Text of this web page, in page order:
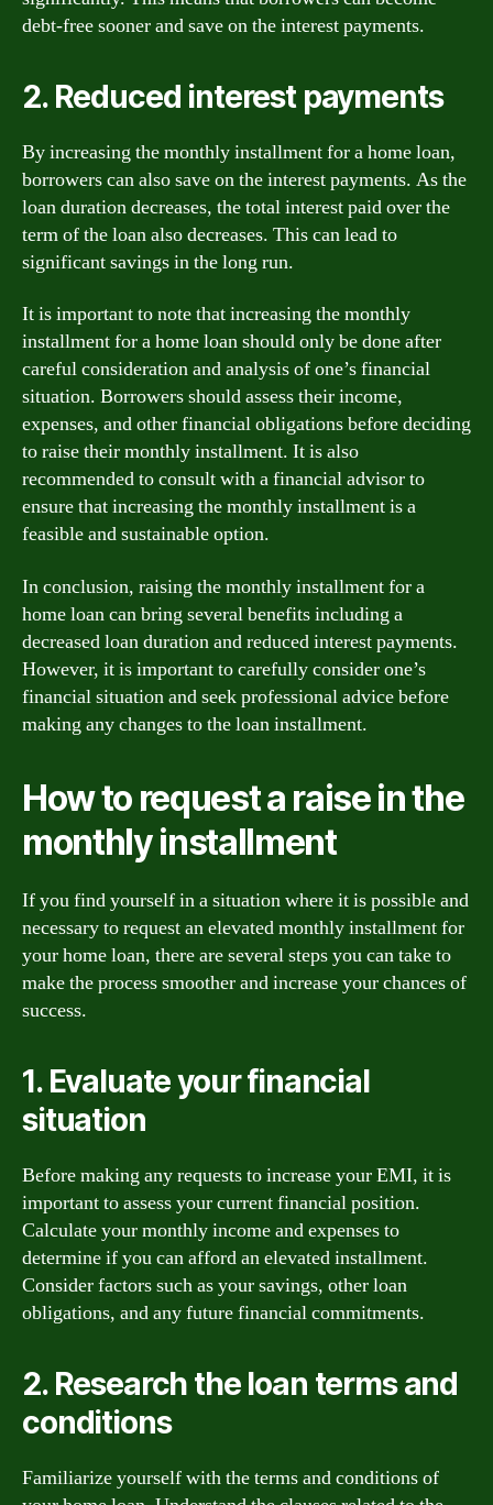
debt-free sooner and save on the interest payments.
2. Reduced interest payments
By increasing the monthly installment for a home loan,
borrowers can also save on the interest payments. As the
loan duration decreases, the total interest paid over the
term of the loan also decreases. This can lead to
significant savings in the long run.
It is important to note that increasing the monthly
installment for a home loan should only be done after
careful consideration and analysis of one’s financial
situation. Borrowers should assess their income,
expenses, and other financial obligations before deciding
to raise their monthly installment. It is also
recommended to consult with a financial advisor to
ensure that increasing the monthly installment is a
feasible and sustainable option.
In conclusion, raising the monthly installment for a
home loan can bring several benefits including a
decreased loan duration and reduced interest payments.
However, it is important to carefully consider one’s
financial situation and seek professional advice before
making any changes to the loan installment.
How to request a raise in the
monthly installment
If you find yourself in a situation where it is possible and
necessary to request an elevated monthly installment for
your home loan, there are several steps you can take to
make the process smoother and increase your chances of
success.
1. Evaluate your financial
situation
Before making any requests to increase your EMI, it is
important to assess your current financial position.
Calculate your monthly income and expenses to
determine if you can afford an elevated installment.
Consider factors such as your savings, other loan
obligations, and any future financial commitments.
2. Research the loan terms and
conditions
Familiarize yourself with the terms and conditions of